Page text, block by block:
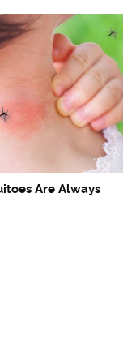
Are Always